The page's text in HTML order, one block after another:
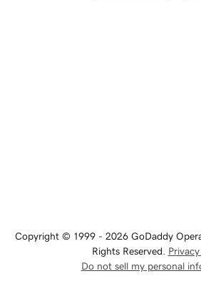
Copyright © 1999 - 2026 GoDaddy
Rights Reserved.
Do not sell my personal